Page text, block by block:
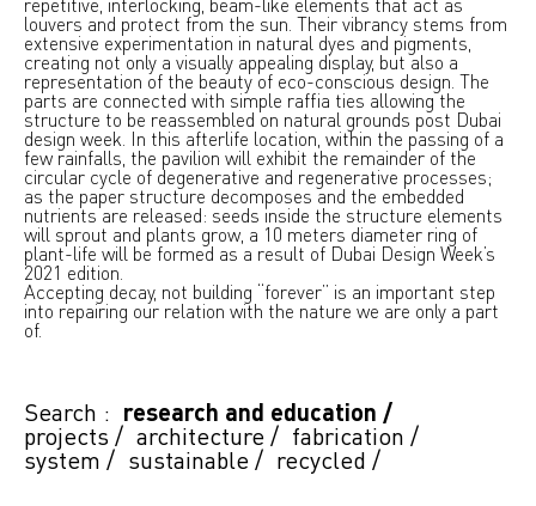
louvers and protect from the sun. Their vibrancy stems from
extensive experimentation in natural dyes and pigments,
creating not only a visually appealing display, but also a
representation of the beauty of eco-conscious design. The
parts are connected with simple raffia ties allowing the
structure to be reassembled on natural grounds post Dubai
design week. In this afterlife location, within the passing of a
few rainfalls, the pavilion will exhibit the remainder of the
circular cycle of degenerative and regenerative processes;
as the paper structure decomposes and the embedded
nutrients are released: seeds inside the structure elements
will sprout and plants grow, a 10 meters diameter ring of
plant-life will be formed as a result of Dubai Design Week’s
2021 edition.
Accepting decay, not building “forever” is an important step
into repairing our relation with the nature we are only a part
of.
Search : research and education /
projects / architecture/ fabrication /
system / sustainable/ recycled /